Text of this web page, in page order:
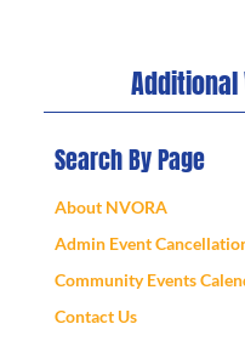
Additional
Search By Page
About NVORA
Admin Event
Community Events
Contact Us